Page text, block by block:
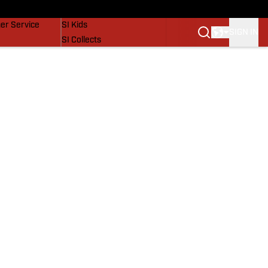
Service
SI Kids
SI Collects